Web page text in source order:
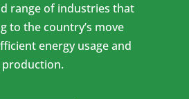
range of industries that
to the country’s move
energy usage and
production.